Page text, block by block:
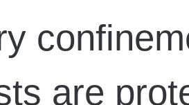
are